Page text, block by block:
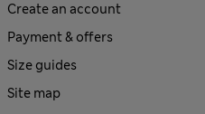
Create an account
Payment & offers
Size guides
Site map